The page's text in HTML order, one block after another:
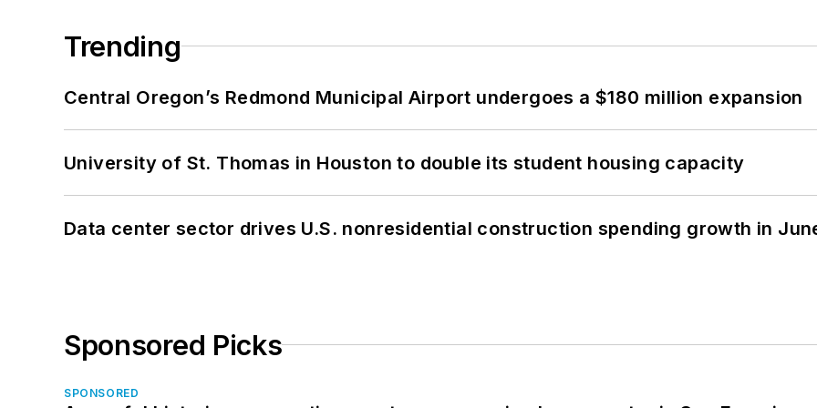
Trending
Central Oregon’s Redmond Municipal Airport undergoes a $180 million expansion
University of St. Thomas in Houston to double its student housing capacity
Data center sector drives U.S. nonresidential construction spending growth in
Sponsored Picks
SPONSORED